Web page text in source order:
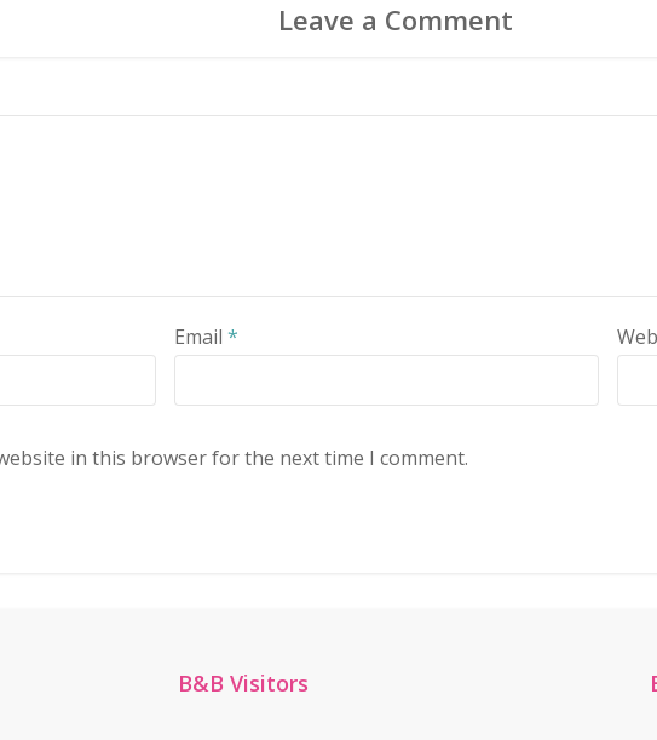
Leave a Comment
Email *
in this browser for the next time I comment.
B&B Visitors